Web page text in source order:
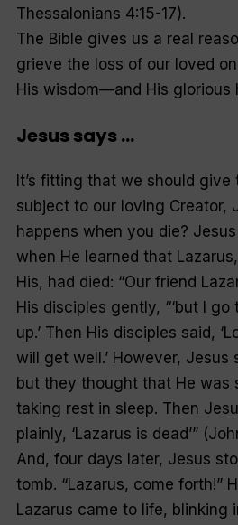
Thessalonians 4:15-17).
The Bible gives us a real
grieve the loss of our loved
His wisdom—and His glorious
Jesus says …
It’s fitting that we should
subject to our loving Creator,
happens when you die?
when He learned that
His, had died: “Our friend
His disciples gently, “‘but I
up.’ Then His disciples said,
will get well.’ However, Jesus
but they thought that He was
taking rest in sleep. Then
plainly, ‘Lazarus is dead’”
And, four days later, Jesus
tomb. “Lazarus, come forth!”
Lazarus came to life, blinking